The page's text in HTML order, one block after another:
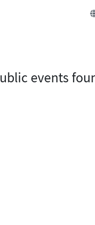
events